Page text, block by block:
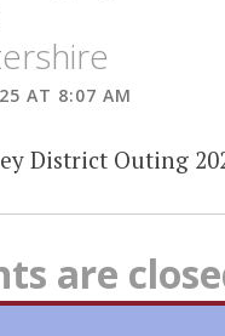
AT 8:07 AM
District Outing
are